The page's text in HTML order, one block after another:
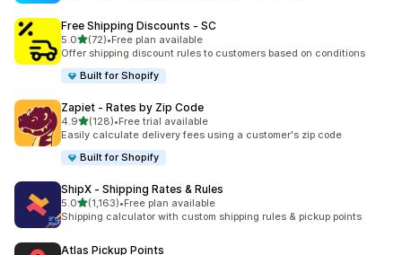
Free Shipping Discounts ‑ SC
5.0滿分 5 顆星
(72)
共有 72 則評價
•Free plan available
Offer shipping discount rules to customers based on conditions
Built for Shopify
Zapiet ‑ Rates by Zip Code
4.9滿分 5 顆星
(128)
共有 128 則評價
•Free trial available
Easily calculate delivery fees using a customer's zip code
Built for Shopify
ShipX ‑ Shipping Rates & Rules
5.0滿分 5 顆星
(1,163)
共有 1163 則評價
•Free plan available
Shipping calculator with custom shipping rules & pickup points
Atlas Pickup Points